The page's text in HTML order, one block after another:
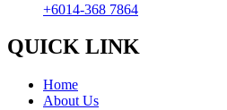
+6014-368 7864
QUICK LINK
Home
About Us